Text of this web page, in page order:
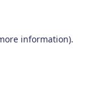
information).